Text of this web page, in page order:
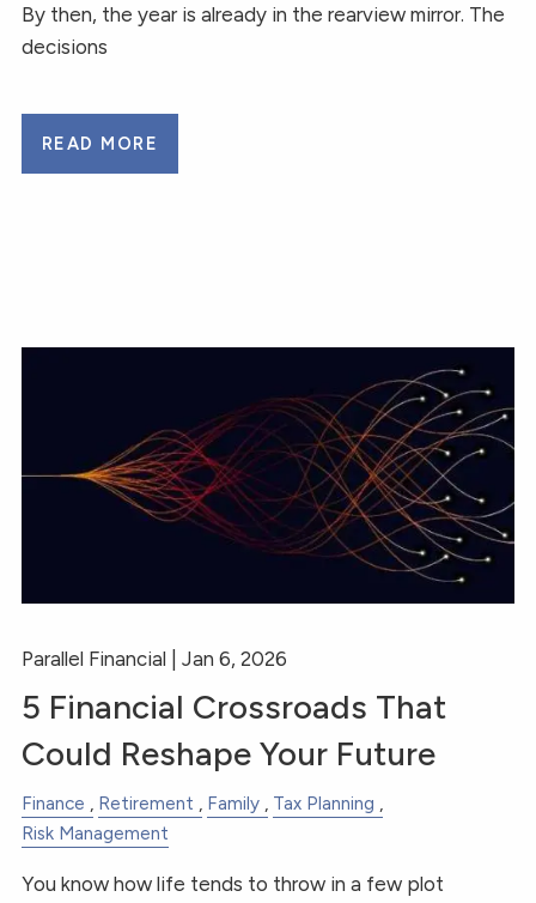
By then, the year is already in the rearview mirror. The
decisions
READ MORE
Parallel Financial |Jan 6, 2026
5 Financial Crossroads That
Could Reshape Your Future
Finance Retirement Family
Tax Planning
Risk Management
You know how life tends to throw in a few plot